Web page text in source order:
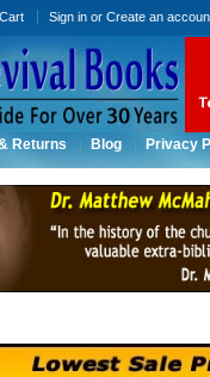
Sign in orCreate an
Returns Blog Privacy